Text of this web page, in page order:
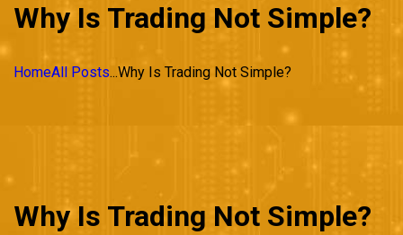
Why Is Trading Not Simple?
HomeAll Posts...Why Is Trading Not Simple?
Why Is Trading Not Simple?